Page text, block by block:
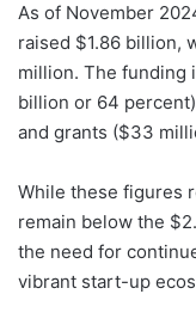
As of November
raised $1.86 billion,
million. The funding
billion or 64
and grants ($33
While these figures
remain below the
the need for
vibrant start-up